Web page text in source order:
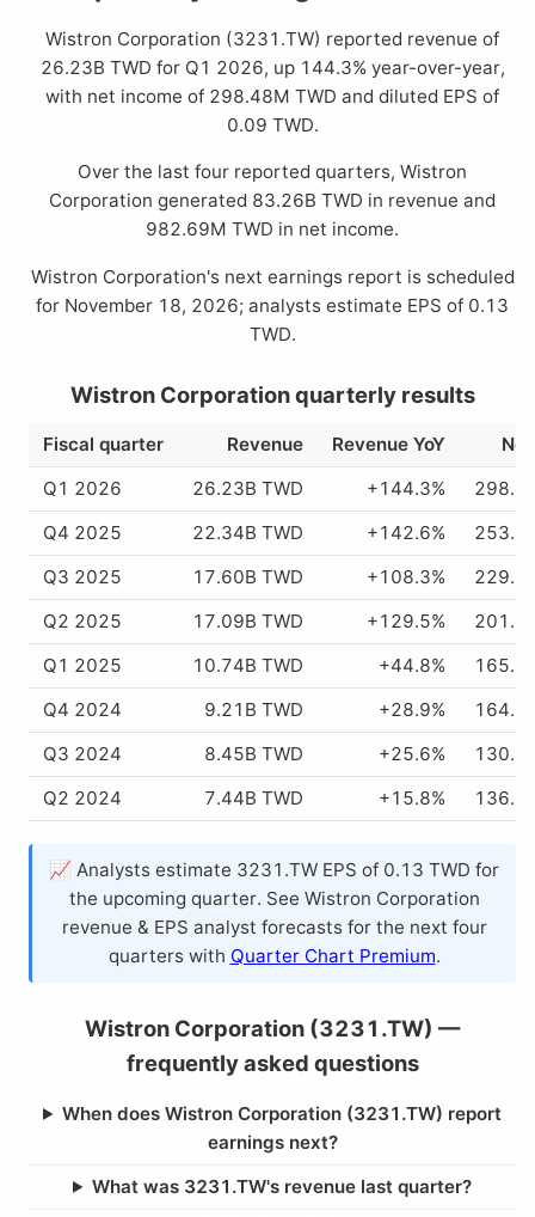
Wistron Corporation (3231.TW) reported revenue of
26.23B TWD for Q1 2026, up 144.3% year-over-year,
with net income of 298.48M TWD and diluted EPS of
0.09 TWD.
Over the last four reported quarters, Wistron
Corporation generated 83.26B TWD in revenue and
982.69M TWD in net income.
Wistron Corporation's next earnings report is scheduled
for November 18, 2026; analysts estimate EPS of 0.13
TWD.
Wistron Corporation quarterly results
Fiscal quarter Revenue Revenue YoY
Q1 2026
26.23B TWD +144.3%
Q4 2025
22.34B TWD +142.6%
Q3 2025
17.60B TWD +108.3%
Q2 2025
17.09B TWD +129.5%
Q1 2025
10.74B TWD +44.8%
Q4 2024
9.21B TWD +28.9%
Q3 2024
8.45B TWD +25.6%
Q2 2024
7.44B TWD +15.8%
📈 Analysts estimate 3231.TW EPS of 0.13 TWD for
the upcoming quarter. See Wistron Corporation
revenue & EPS analyst forecasts for the next four
quarters with Quarter Chart Premium.
Wistron Corporation (3231.TW) —
frequently asked questions
When does Wistron Corporation (3231.TW) report
earnings next?
What was 3231.TW's revenue last quarter?